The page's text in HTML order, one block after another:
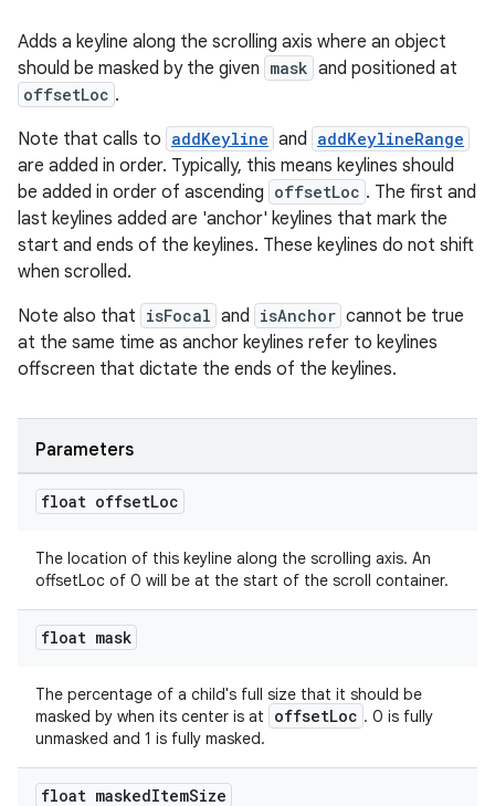
Adds a keyline along the scrolling axis where an object
should be masked by the given mask and positioned at
offsetLoc .
Note that calls to addKeyline and addKeylineRange
are added in order. Typically, this means keylines should
be added in order of ascending offsetLoc . The first and
last keylines added are 'anchor' keylines that mark the
start and ends of the keylines. These keylines do not shift
when scrolled.
Note also that isFocal and isAnchor cannot be true
at the same time as anchor keylines refer to keylines
offscreen that dictate the ends of the keylines.
Parameters
float offsetLoc
The location of this keyline along the scrolling axis. An
offsetLoc of 0 will be at the start of the scroll container.
float mask
The percentage of a child's full size that it should be
masked by when its center is at
offsetLoc . 0 is fully
unmasked and 1 is fully masked.
float maskedItemSize